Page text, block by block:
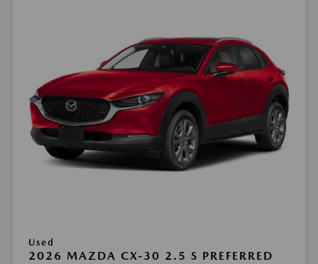
Used
2026 MAZDA CX-30 2.5 S PREFERRED